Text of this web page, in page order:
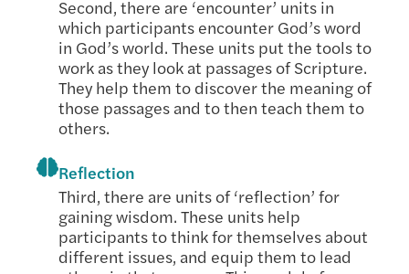
Second, there are ‘encounter’ units in
which participants encounter God’s word
in God’s world. These units put the tools to
work as they look at passages of Scripture.
They help them to discover the meaning of
those passages and to then teach them to
others.
Reflection
Third, there are units of ‘reflection’ for
gaining wisdom. These units help
participants to think for themselves about
different issues, and equip them to lead